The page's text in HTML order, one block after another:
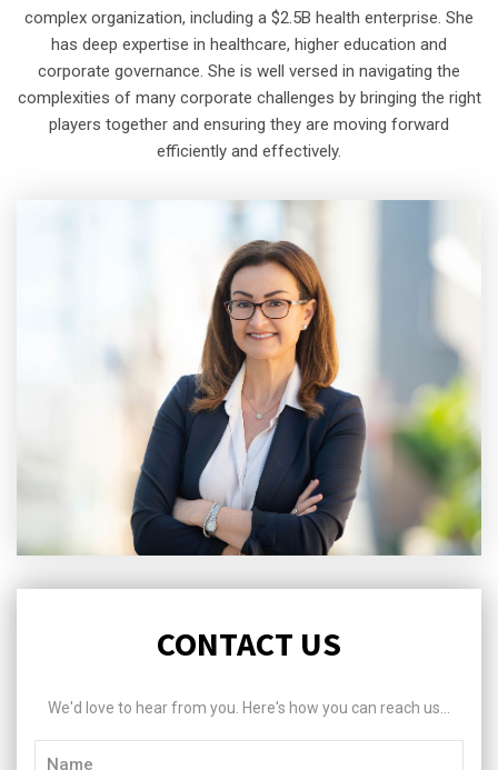
complex organization, including a $2.5B health enterprise. She
has deep expertise in healthcare, higher education and
corporate governance. She is well versed in navigating the
complexities of many corporate challenges by bringing the right
players together and ensuring they are moving forward
efficiently and effectively.
CONTACT US
We'd love to hear from you. Here's how you can reach us...